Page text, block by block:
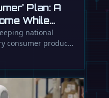
Plan: A
While
Rulesnational
consumer product.
…